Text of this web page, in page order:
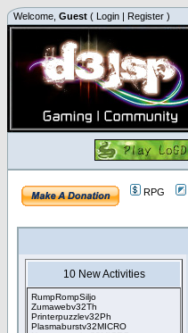
Welcome, Guest ( Login | Register )
RPG
10 New Activities
RumpRompSiljo
Zumawebv32Th
Printerpuzzlev32Ph
Plasmaburstv32MICRO